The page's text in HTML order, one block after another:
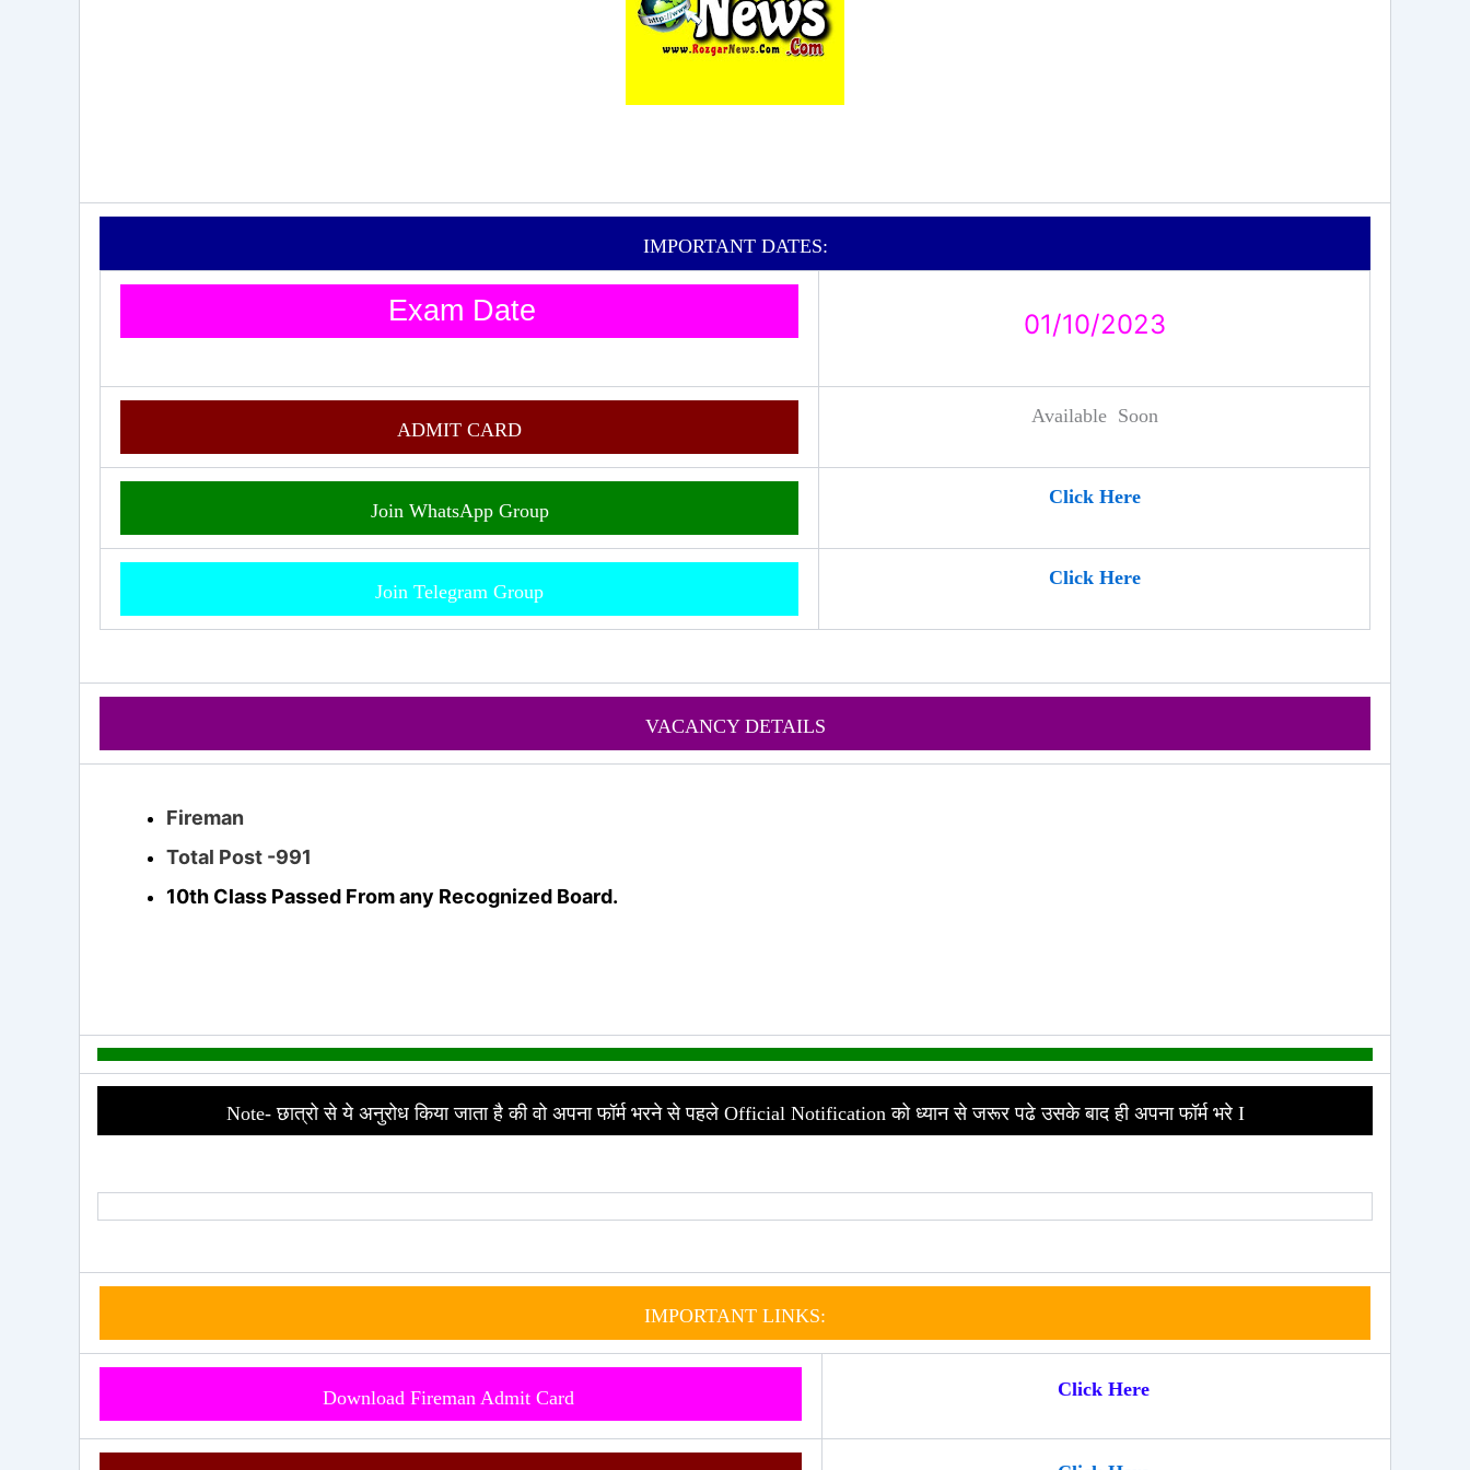
IMPORTANT DATES:
Exam Date 01/10/2023
ADMIT CARD
Available Soon
Join WhatsApp Group
Click Here
Join Telegram Group
Click Here
VACANCY DETAILS
Fireman
Total Post -991
10th Class Passed From any Recognized Board.
Note- छात्रो से ये अनुरोध किया जाता है की वो अपना फॉर्म भरने से पहले Official Notification को ध्यान से जरूर पढे उसके बाद ही अपना फॉर्म भरे I
IMPORTANT LINKS:
Download Fireman Admit Card Click Here